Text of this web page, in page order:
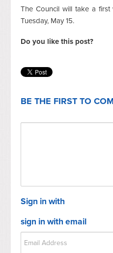
The Council will take a
Tuesday, May 15.
Do you like this post?
BE THE FIRST TO
Sign in with
sign in with email